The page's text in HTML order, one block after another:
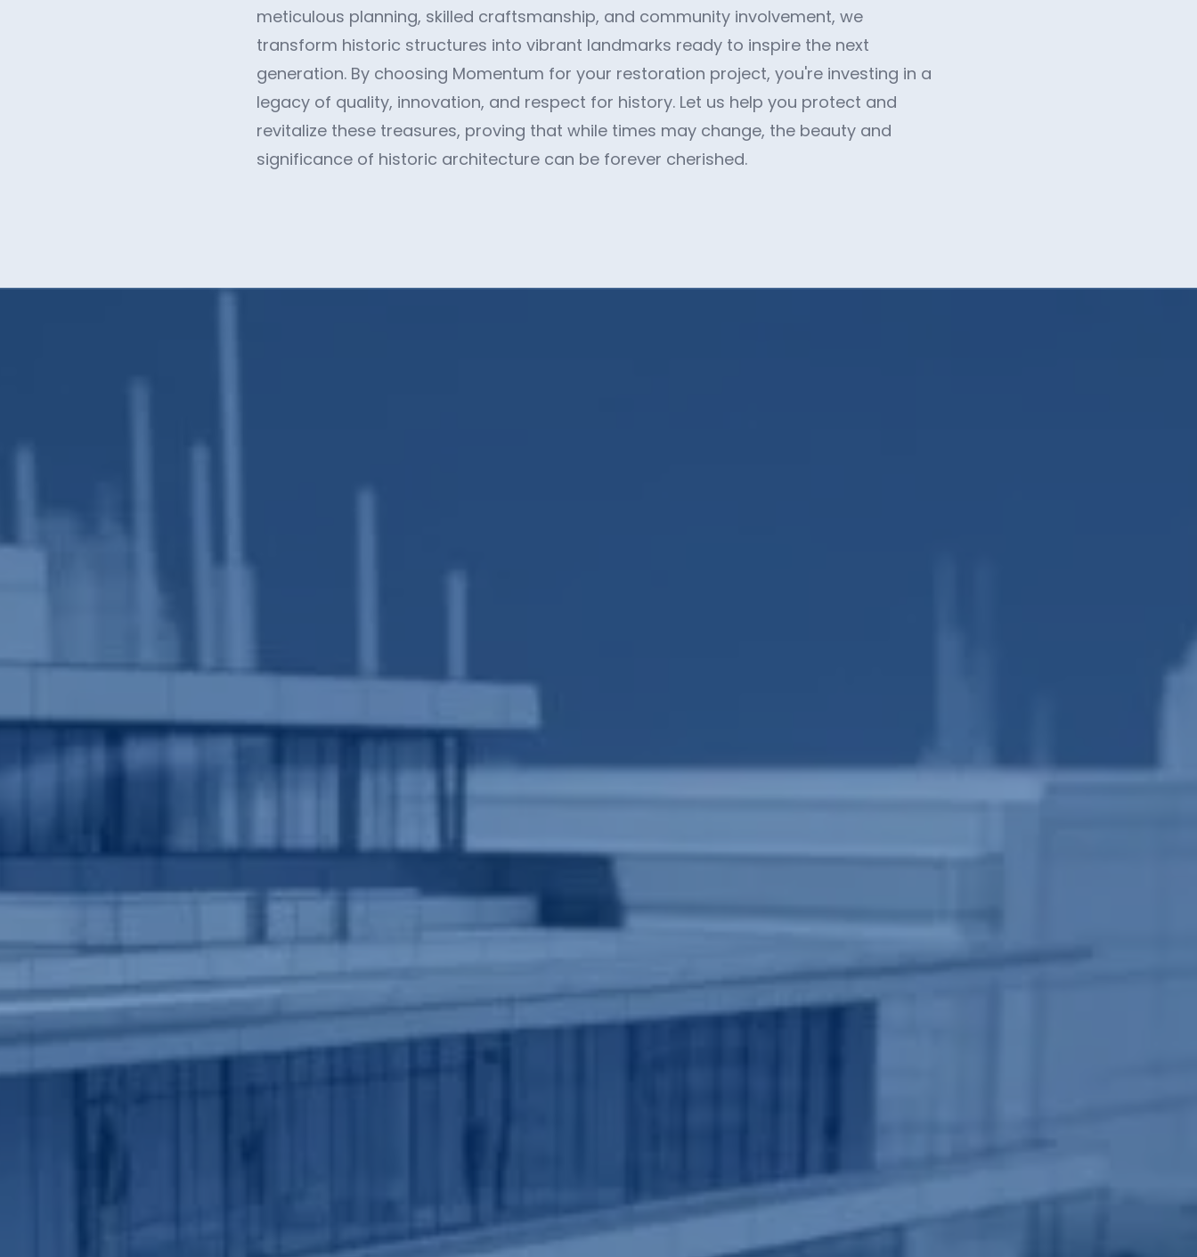
meticulous planning, skilled craftsmanship, and community involvement, we
transform historic structures into vibrant landmarks ready to inspire the next
generation. By choosing Momentum for your restoration project, you're investing in a
legacy of quality, innovation, and respect for history. Let us help you protect and
revitalize these treasures, proving that while times may change, the beauty and
significance of historic architecture can be forever cherished.